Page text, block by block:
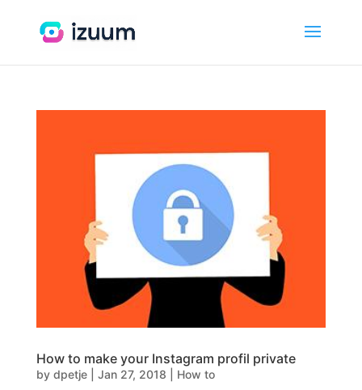
How to make your Instagram profil private
by dpetje| Jan 27, 2018 How to